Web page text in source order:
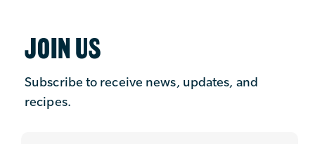
JOIN US
Subscribe to receive news, updates, and
recipes.